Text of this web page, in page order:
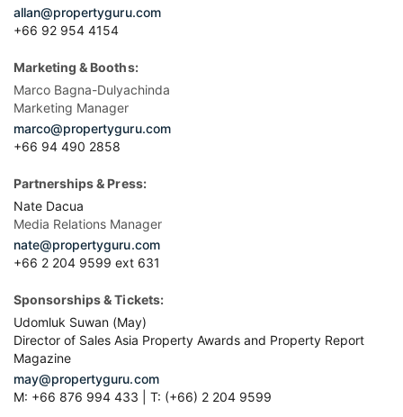
allan@propertyguru.com
+66 92 954 4154
Marketing & Booths:
Marco Bagna-Dulyachinda
Marketing Manager
marco@propertyguru.com
+66 94 490 2858
Partnerships & Press:
Nate Dacua
Media Relations Manager
nate@propertyguru.com
+66 2 204 9599 ext 631
Sponsorships & Tickets:
Udomluk Suwan (May)
Director of Sales Asia Property Awards and Property Report
Magazine
may@propertyguru.com
M: +66 876 994 433 | T: (+66) 2 204 9599